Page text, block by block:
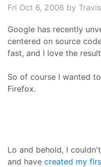
Fri Oct 6, 2006 by
Google has recently
centered on source
fast, and I love the
So of course I wanted
Firefox.
Lo and behold, I
and have created my